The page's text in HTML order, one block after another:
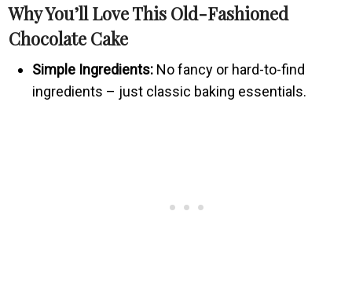
Why You’ll Love This Old-Fashioned
Chocolate Cake
Simple Ingredients: No fancy or hard-to-find
ingredients – just classic baking essentials.